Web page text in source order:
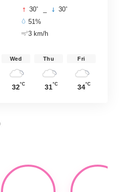
30° 30°
51%
3 km/h
Wed
32°C
Thu
31°C
Fri
34°C